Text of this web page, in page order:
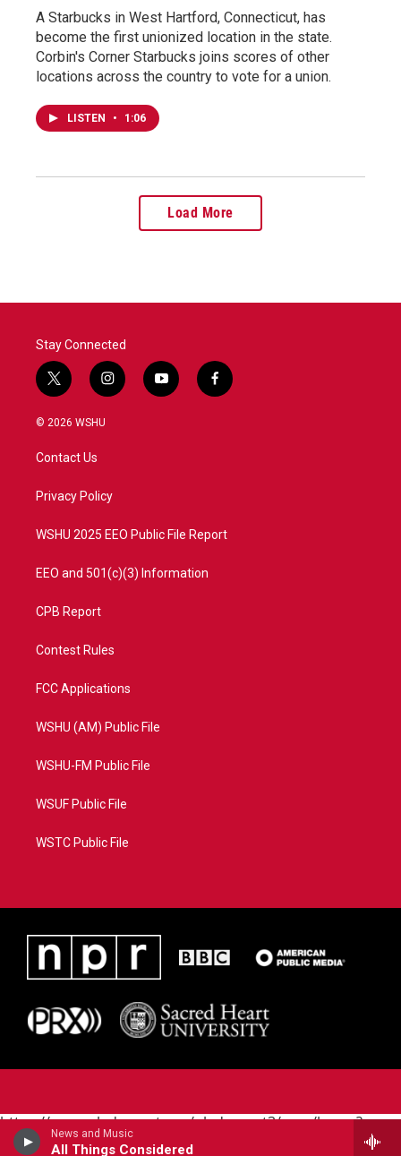
News and Music
All Things Considered
A Starbucks in West Hartford, Connecticut, has
become the first unionized location in the state.
Corbin's Corner Starbucks joins scores of other
locations across the country to vote for a union.
LISTEN • 1:06
Load More
Stay Connected
t
w
i
e
i
n
a
y
o
f
a
© 2026 WSHU
Contact Us
Privacy Policy
WSHU 2025 EEO Public File Report
EEO and 501(c)(3) Information
CPB Report
Contest Rules
FCC Applications
WSHU (AM) Public File
WSHU-FM Public File
WSUF Public File
WSTC Public File
https://www.pledgecart.org/pledgecart3/user/home?
campaign=AEF72C98-4288-41E3-82D1-